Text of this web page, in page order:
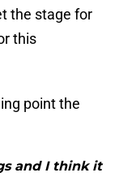
the stage for
this
point the
and I think it